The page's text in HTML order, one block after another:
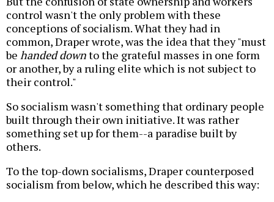
control wasn't the only problem with these
conceptions of socialism. What they had in
common, Draper wrote, was the idea that they "must
be handed downto the grateful masses in one form
or another, by a ruling elite which is not subject to
their control."
So socialism wasn't something that ordinary people
built through their own initiative. It was rather
something set up for them--a paradise built by
others.
To the top-down socialisms, Draper counterposed
socialism from below, which he described this way: